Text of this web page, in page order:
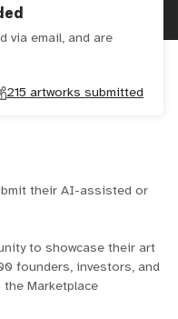
via email, and are
215 artworks submitted
their AI-assisted or
to showcase their art
founders, investors, and
Marketplace